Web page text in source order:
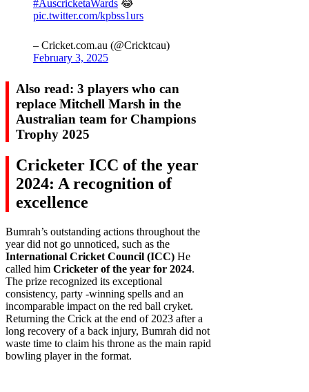
#AuscricketaWards 😂
pic.twitter.com/kpbss1urs
– Cricket.com.au (@Cricktcau)
February 3, 2025
Also read: 3 players who can
replace Mitchell Marsh in the
Australian team for Champions
Trophy 2025
Cricketer ICC of the year
2024: A recognition of
excellence
Bumrah’s outstanding actions throughout the
year did not go unnoticed, such as the
International Cricket Council (ICC) He
called him Cricketer of the year for 2024.
The prize recognized its exceptional
consistency, party -winning spells and an
incomparable impact on the red ball cryket.
Returning the Crick at the end of 2023 after a
long recovery of a back injury, Bumrah did not
waste time to claim his throne as the main rapid
bowling player in the format.